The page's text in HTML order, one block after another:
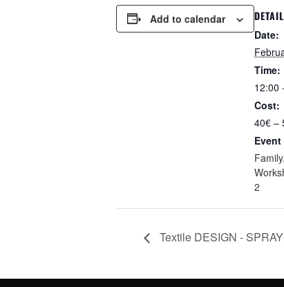
Add to calendar
Date:
Time:
12:00
Cost:
40€ –
Event
Family,
2
Textile DESIGN -